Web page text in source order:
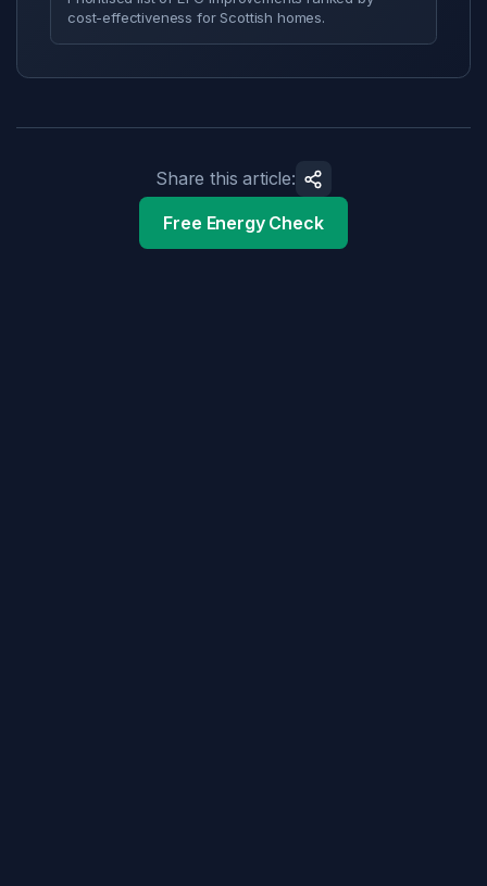
cost-effectiveness for Scottish homes.
Share this article:
Free Energy Check